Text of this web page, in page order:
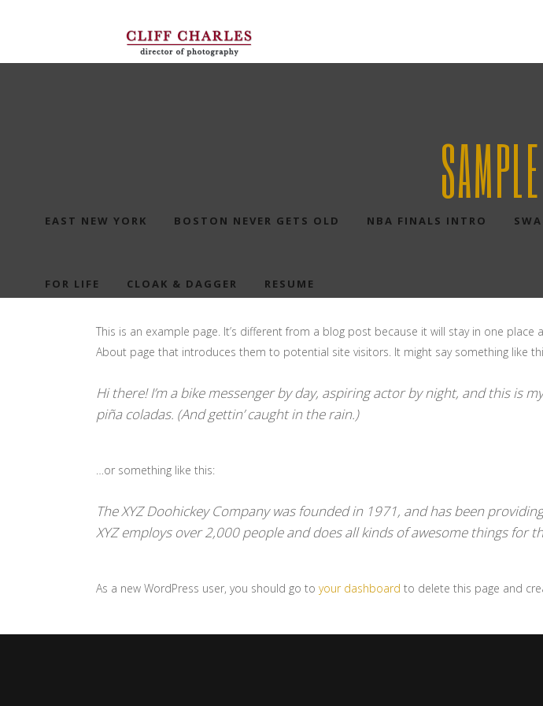
EAST NEW YORK BOSTON NEVER GETS OLD NBA FINALS INTRO
FOR LIFE CLOAK & DAGGER RESUME
This is an example page. It’s different from a blog post because it will stay in one
About page that introduces them to potential site visitors. It might say something like
Hi there! I’m a bike messenger by day, aspiring actor by night, and this is
piña coladas. (And gettin’ caught in the rain.)
…or something like this:
The XYZ Doohickey Company was founded in 1971, and has been
XYZ employs over 2,000 people and does all kinds of awesome things for
As a new WordPress user, you should go to your dashboard to delete this page and